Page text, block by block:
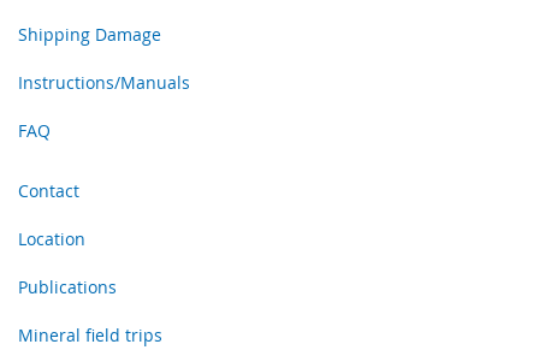
Shipping Damage
Instructions/Manuals
FAQ
Contact
Location
Publications
Mineral field trips